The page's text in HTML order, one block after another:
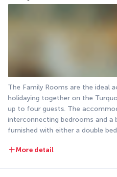
The Family Rooms are the ideal
holidaying together on the
up to four guests. The
interconnecting bedrooms and a
furnished with either a double
More detail